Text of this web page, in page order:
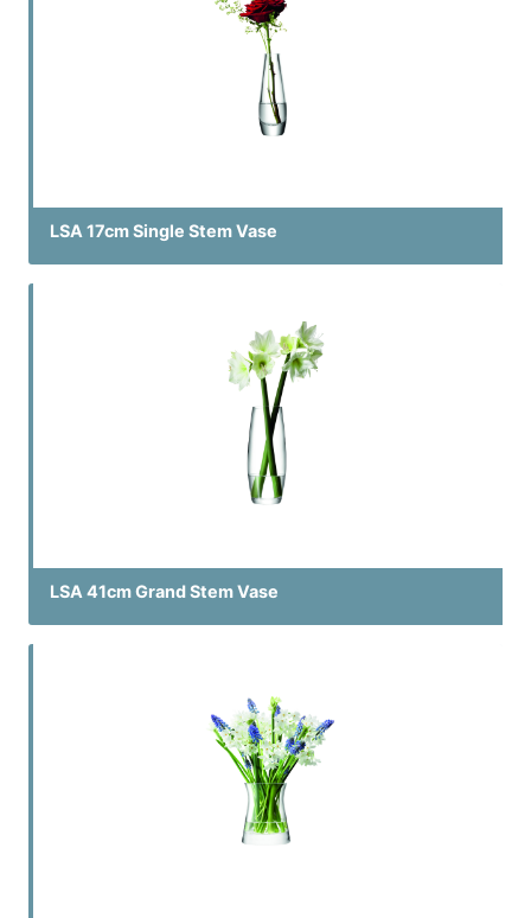
LSA 17cm Single Stem Vase
LSA 41cm Grand Stem Vase